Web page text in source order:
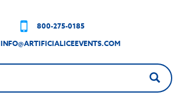
800-275-0185
INFO@ARTIFICIALICEEVENTS.COM